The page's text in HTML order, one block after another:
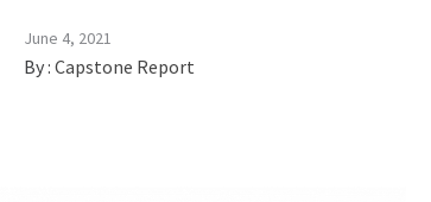
June 4, 2021
By : Capstone Report